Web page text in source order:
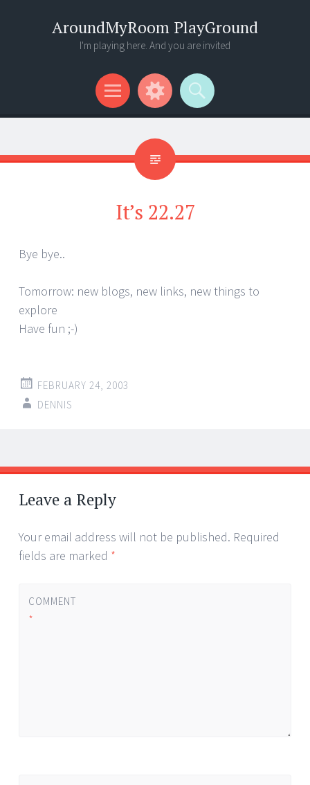
AroundMyRoom PlayGround
I'm playing here. And you are invited
Menu
Widgets
Search
It’s 22.27
Bye bye..
Tomorrow: new blogs, new links, new things to
explore
Have fun ;-)
FEBRUARY 24, 2003
DENNIS
Post
navigation
←
→
Leave a Reply
Your email address will not be published. Required
fields are marked *
COMMENT
*